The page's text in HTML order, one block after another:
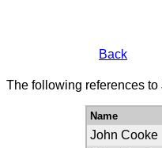
Back
The following references
Name
John Cooke